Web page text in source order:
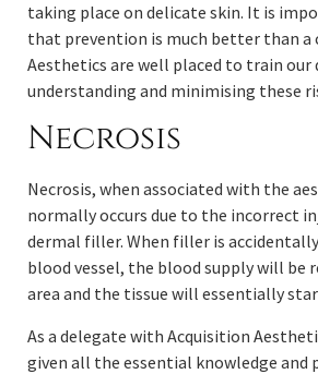
taking place on delicate skin. It is
that prevention is much better than a
Aesthetics are well placed to train our
understanding and minimising these
Necrosis
Necrosis, when associated with the
normally occurs due to the incorrect
dermal filler. When filler is
blood vessel, the blood supply will be
area and the tissue will essentially
As a delegate with Acquisition
given all the essential knowledge and